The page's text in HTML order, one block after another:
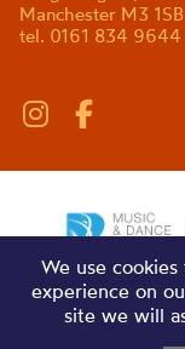
Manchester M3 1SB
tel. 0161 834 9644
We use
experience on
site we will